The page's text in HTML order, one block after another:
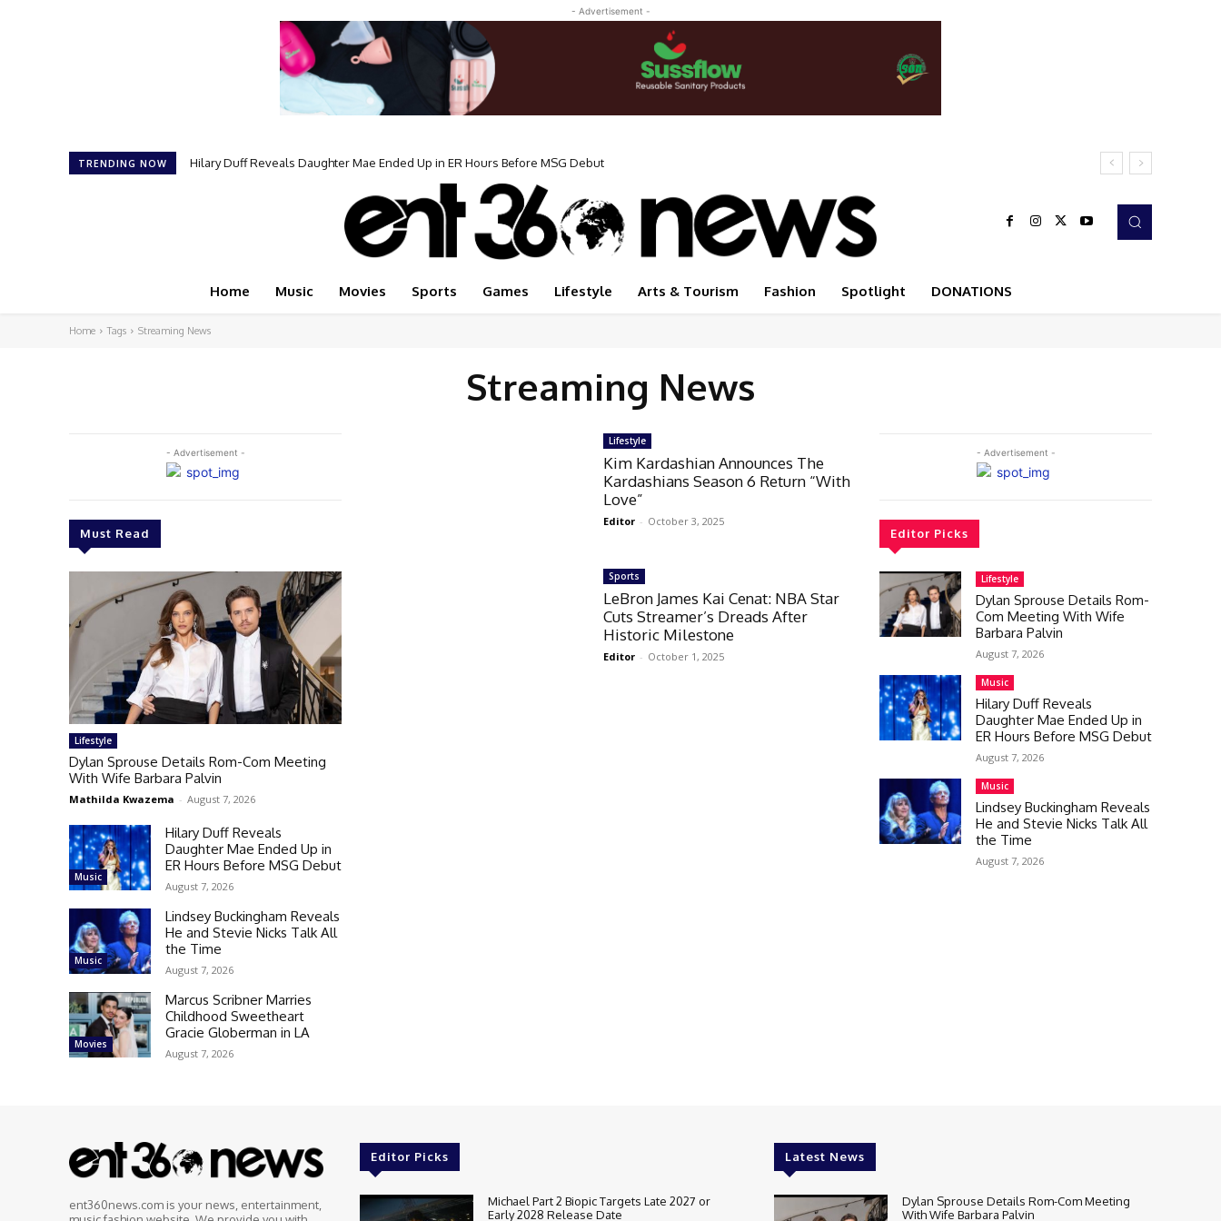
- Advertisement -
TRENDING NOW Hilary Duff Reveals Daughter Mae Ended Up in ER Hours Before MSG Debut
Home Music Movies Sports Games Lifestyle Arts & Tourism Fashion Spotlight DONATIONS
Home Tags Streaming News
Streaming News
- Advertisement -
Must Read
Lifestyle
Dylan Sprouse Details Rom-Com Meeting
With Wife Barbara Palvin
Mathilda Kwazema - August 7, 2026
Music
Hilary Duff Reveals
Daughter Mae Ended Up in
ER Hours Before MSG Debut
August 7, 2026
Music
Lindsey Buckingham Reveals
He and Stevie Nicks Talk All
the Time
August 7, 2026
Movies
Marcus Scribner Marries
Childhood Sweetheart
Gracie Globerman in LA
August 7, 2026
Lifestyle
Kim Kardashian Announces The
Kardashians Season 6 Return “With
Love”
Editor - October 3, 2025
Sports
LeBron James Kai Cenat: NBA Star
Cuts Streamer’s Dreads After
Historic Milestone
Editor - October 1, 2025
- Advertisement -
Editor Picks
Lifestyle
Dylan Sprouse Details Rom-
Com Meeting With Wife
Barbara Palvin
August 7, 2026
Music
Hilary Duff Reveals
Daughter Mae Ended Up in
ER Hours Before MSG Debut
August 7, 2026
Music
Lindsey Buckingham Reveals
He and Stevie Nicks Talk All
the Time
August 7, 2026
ent360news.com is your news, entertainment,
Editor Picks
Michael Part 2 Biopic Targets Late 2027 or
Early 2028 Release Date
Latest News
Dylan Sprouse Details Rom-Com Meeting
With Wife Barbara Palvin